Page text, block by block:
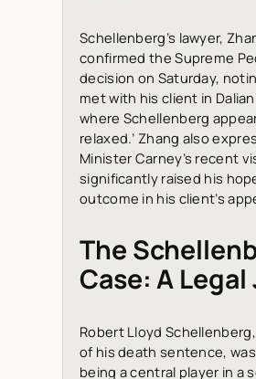
Schellenberg’s lawyer,
confirmed the Supreme
decision on Saturday,
met with his client in Dalian
where Schellenberg
relaxed.’ Zhang also
Minister Carney’s recent
significantly raised his
outcome in his client’s
The
Case: A
Robert Lloyd
of his death sentence,
being a central player in a